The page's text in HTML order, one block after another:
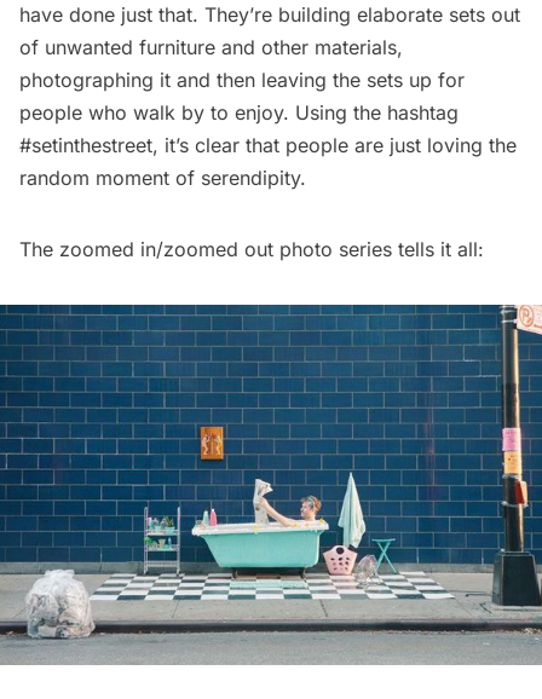
have done just that. They’re building elaborate sets out
of unwanted furniture and other materials,
photographing it and then leaving the sets up for
people who walk by to enjoy. Using the hashtag
#setinthestreet, it’s clear that people are just loving the
random moment of serendipity.
The zoomed in/zoomed out photo series tells it all: